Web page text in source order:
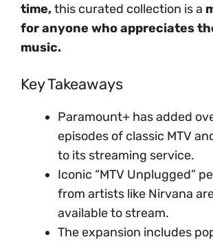
time,this curated collection is a
for anyone who appreciates
music.
Key Takeaways
Paramount+ has added
episodes of classic MTV
to its streaming service.
Iconic “MTV Unplugged”
from artists like Nirvana
available to stream.
The expansion includes